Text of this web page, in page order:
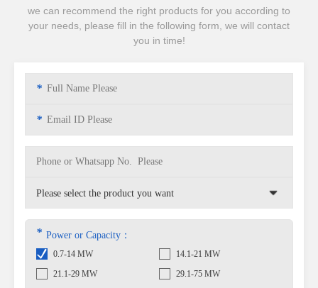
we can recommend the right products for you according to
your needs, please fill in the following form, we will contact
you in time!
*
*
* Power or Capacity：
0.7-14 MW
14.1-21 MW
21.1-29 MW
29.1-75 MW